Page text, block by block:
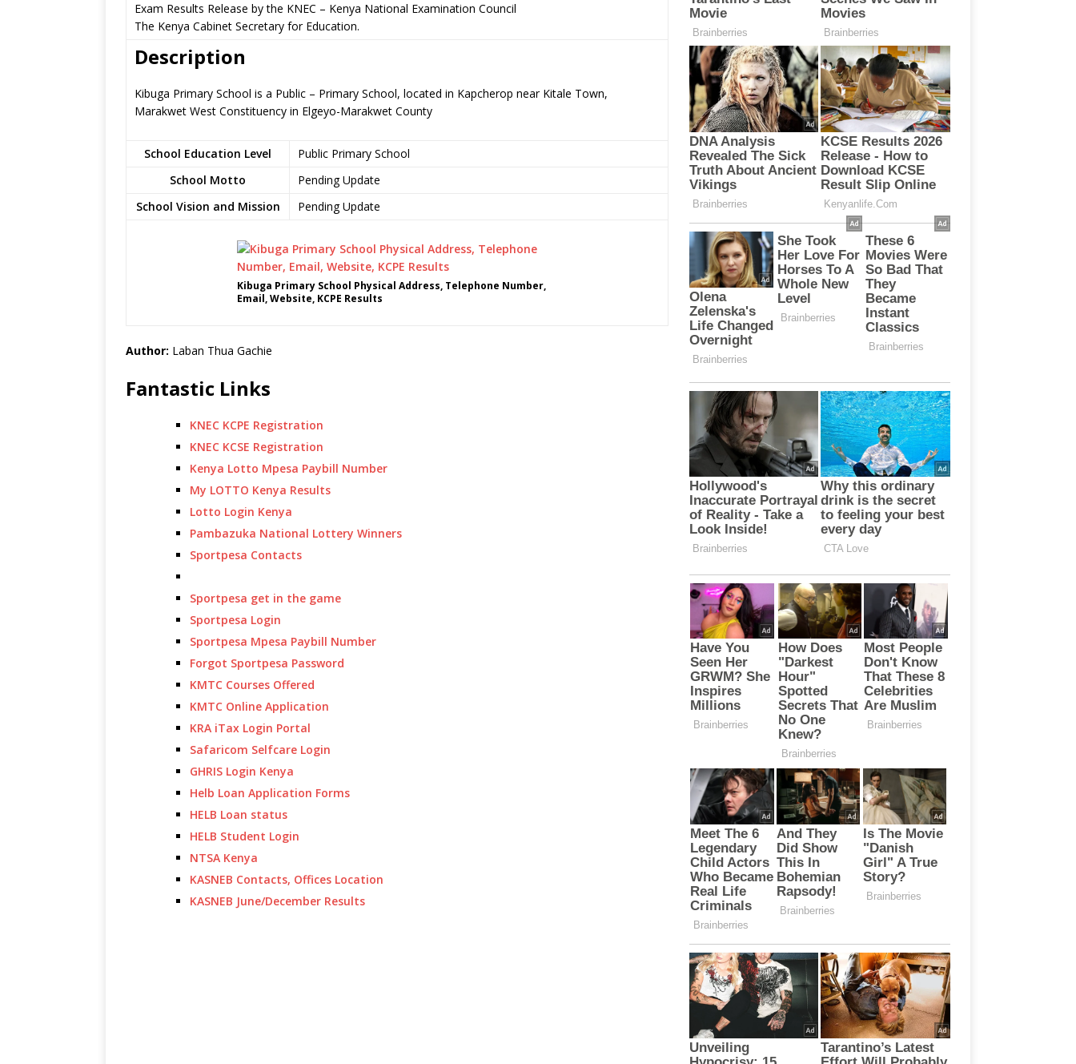
Exam Results Release by the KNEC – Kenya National Examination Council
The Kenya Cabinet Secretary for Education.
Description
Kibuga Primary School is a Public – Primary School, located in Kapcherop near Kitale Town,
Marakwet West Constituency in Elgeyo-Marakwet County
School Education Level
Public Primary School
School Motto
Pending Update
School Vision and Mission
Pending Update
Kibuga Primary School Physical Address, Telephone Number,
Email, Website, KCPE Results
Author: Laban Thua Gachie
Fantastic Links
KNEC KCPE Registration
KNEC KCSE Registration
Kenya Lotto Mpesa Paybill Number
My LOTTO Kenya Results
Lotto Login Kenya
Pambazuka National Lottery Winners
Sportpesa Contacts
Sportpesa get in the game
Sportpesa Login
Sportpesa Mpesa Paybill Number
Forgot Sportpesa Password
KMTC Courses Offered
KMTC Online Application
KRA iTax Login Portal
Safaricom Selfcare Login
GHRIS Login Kenya
Helb Loan Application Forms
HELB Loan status
HELB Student Login
NTSA Kenya
KASNEB Contacts, Offices Location
KASNEB June/December Results